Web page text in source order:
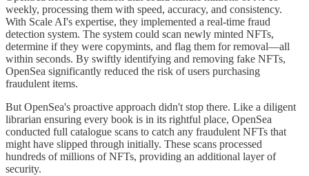
weekly, processing them with speed, accuracy, and consistency.
With Scale AI's expertise, they implemented a real-time fraud
detection system. The system could scan newly minted NFTs,
determine if they were copymints, and flag them for removal—all
within seconds. By swiftly identifying and removing fake NFTs,
OpenSea significantly reduced the risk of users purchasing
fraudulent items.
But OpenSea's proactive approach didn't stop there. Like a diligent
librarian ensuring every book is in its rightful place, OpenSea
conducted full catalogue scans to catch any fraudulent NFTs that
might have slipped through initially. These scans processed
hundreds of millions of NFTs, providing an additional layer of
security.